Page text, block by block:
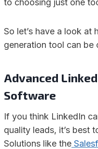
to choosing just one
So let’s have a look at
generation tool can be
Advanced
Software
If you think LinkedIn
quality leads, it’s best
Solutions like the